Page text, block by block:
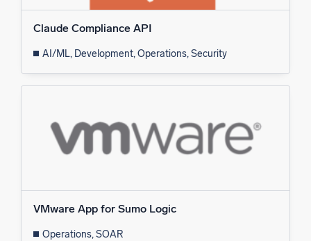
Claude Compliance API
AI/ML, Development, Operations, Security
VMware App for Sumo Logic
Operations, SOAR